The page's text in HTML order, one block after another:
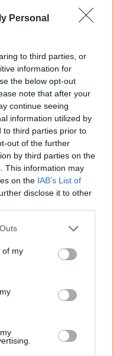
Personal
to third parties, or
information for
the below opt-out
note that after your
continue seeing
information utilized by
to third parties prior to
out of the further
by third parties on the
This information may
on the IAB’s List of
disclose it to other
of my